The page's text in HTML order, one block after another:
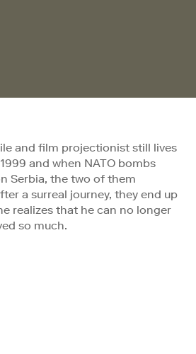
and film projectionist still lives
and when NATO bombs
Serbia, the two of them
a surreal journey, they end up
realizes that he can no longer
so much.